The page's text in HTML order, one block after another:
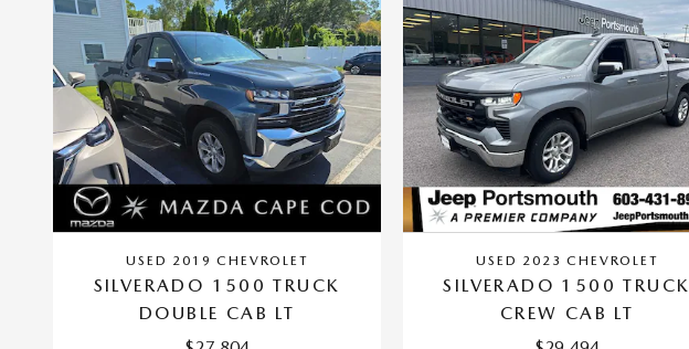
USED 2019 CHEVROLET
SILVERADO 1500 TRUCK
DOUBLE CAB LT
USED 2023 CHEVROLET
SILVERADO 1500 TRUCK
CREW CAB LT